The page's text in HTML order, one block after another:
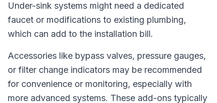
Under-sink systems might need a dedicated
faucet or modifications to existing plumbing,
which can add to the installation bill.
Accessories like bypass valves, pressure gauges,
or filter change indicators may be recommended
for convenience or monitoring, especially with
more advanced systems. These add-ons typically